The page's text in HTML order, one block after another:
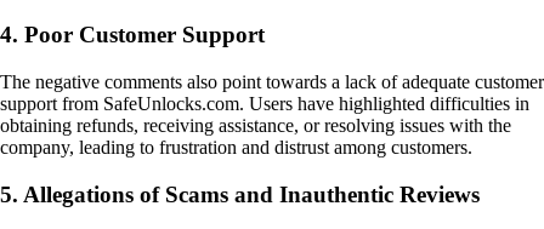
4. Poor Customer Support
The negative comments also point towards a lack of adequate customer
support from SafeUnlocks.com. Users have highlighted difficulties in
obtaining refunds, receiving assistance, or resolving issues with the
company, leading to frustration and distrust among customers.
5. Allegations of Scams and Inauthentic Reviews